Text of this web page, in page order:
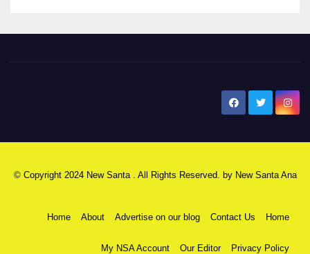
© Copyright 2024 New Santa . All Rights Reserved. by New Santa Ana
Home About Advertise on our blog Contact Us Home
My NSA Account Our Editor Privacy Policy